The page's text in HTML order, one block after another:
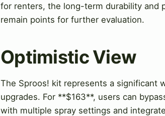
for renters, the long-term durability and
remain points for further evaluation.
Optimistic View
The Sproos! kit represents a significant
upgrades. For **$163**, users can
with multiple spray settings and